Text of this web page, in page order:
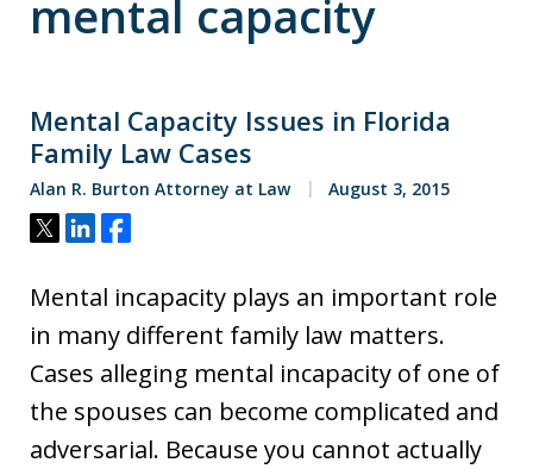
mental capacity
Mental Capacity Issues in Florida
Family Law Cases
Alan R. Burton Attorney at Law August 3, 2015
Tweet
ShareShare
Mental incapacity plays an important role
in many different family law matters.
Cases alleging mental incapacity of one of
the spouses can become complicated and
adversarial. Because you cannot actually